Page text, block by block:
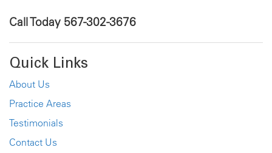
Call Today 567-302-3676
Quick Links
About Us
Practice Areas
Testimonials
Contact Us